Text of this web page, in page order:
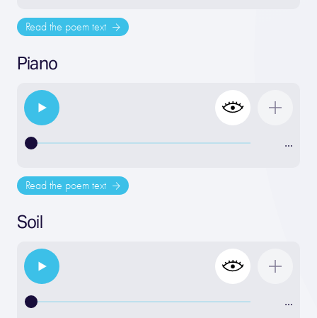
Read the poem text
Piano
…
Read the poem text
Soil
…